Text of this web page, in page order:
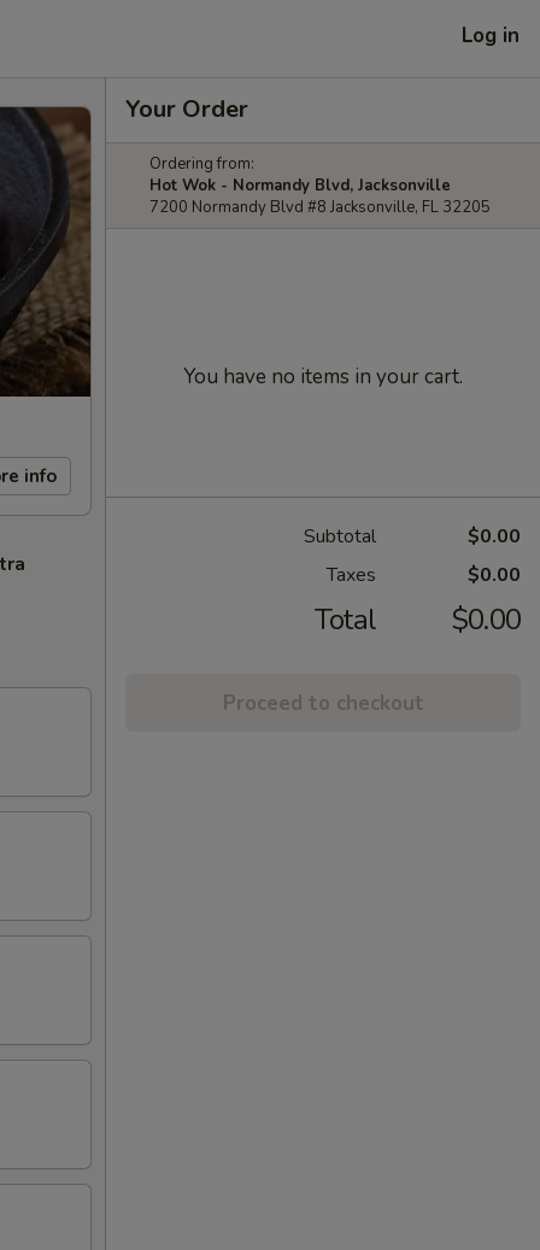
Log in
info
Your Order
Ordering from:
Hot Wok - Normandy Blvd, Jacksonville
7200 Normandy Blvd #8 Jacksonville, FL 32205
You have no items in your cart.
Subtotal
$0.00
Taxes
$0.00
Total $0.00
Proceed to checkout